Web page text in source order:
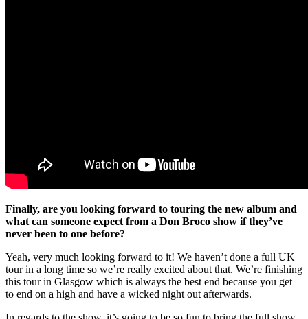
Finally, are you looking forward to touring the new album and
what can someone expect from a Don Broco show if they’ve
never been to one before?
Yeah, very much looking forward to it! We haven’t done a full UK
tour in a long time so we’re really excited about that. We’re finishing
this tour in Glasgow which is always the best end because you get
to end on a high and have a wicked night out afterwards.